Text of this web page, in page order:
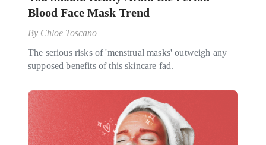
Blood Face Mask Trend
By Chloe Toscano
The serious risks of 'menstrual masks' outweigh any
supposed benefits of this skincare fad.